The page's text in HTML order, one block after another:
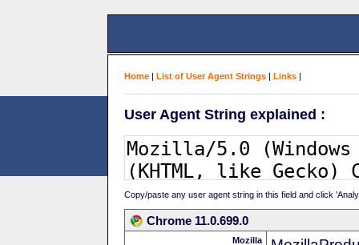
Home | List of User Agent Strings | Links |
User Agent String explained :
Copy/paste any user agent string in this field and click
Chrome 11.0.699.0
Mozilla